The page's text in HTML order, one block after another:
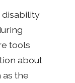
tools
about
as the